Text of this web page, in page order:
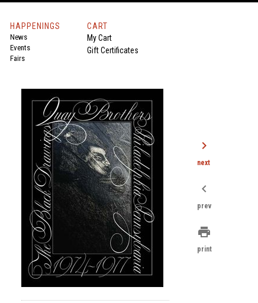
HAPPENINGS
News
Events
Fairs
CART
My Cart
Gift Certificates
chevron_right
next
chevron_left
prev
print
print